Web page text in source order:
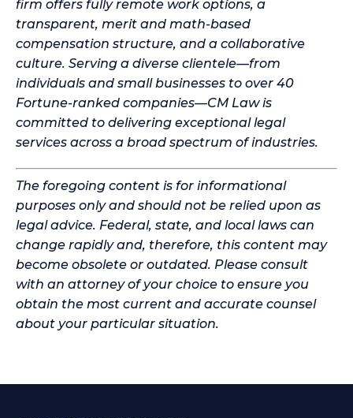
firm offers fully remote work options, a
transparent, merit and math-based
compensation structure, and a collaborative
culture. Serving a diverse clientele—from
individuals and small businesses to over 40
Fortune-ranked companies—CM Law is
committed to delivering exceptional legal
services across a broad spectrum of industries.
The foregoing content is for informational
purposes only and should not be relied upon as
legal advice. Federal, state, and local laws can
change rapidly and, therefore, this content may
become obsolete or outdated. Please consult
with an attorney of your choice to ensure you
obtain the most current and accurate counsel
about your particular situation.